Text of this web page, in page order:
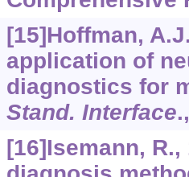
[15]Hoffman,
application of
diagnostics for
Stand. Interface.,
[16]Isemann,